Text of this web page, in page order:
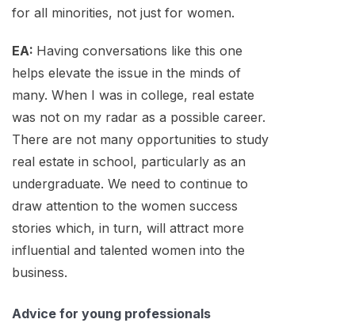
for all minorities, not just for women.
EA: Having conversations like this one
helps elevate the issue in the minds of
many. When I was in college, real estate
was not on my radar as a possible career.
There are not many opportunities to study
real estate in school, particularly as an
undergraduate. We need to continue to
draw attention to the women success
stories which, in turn, will attract more
influential and talented women into the
business.
Advice for young professionals